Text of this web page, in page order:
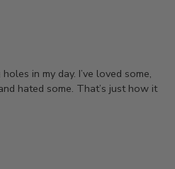
in my day. I’ve loved some,
hated some. That’s just how it